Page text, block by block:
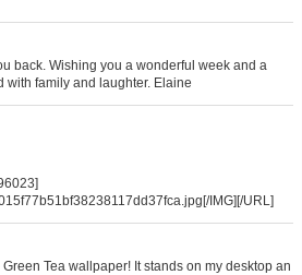
back. Wishing you a wonderful week and a
family and laughter. Elaine
IMG][/URL]
Tea wallpaper! It stands on my desktop an